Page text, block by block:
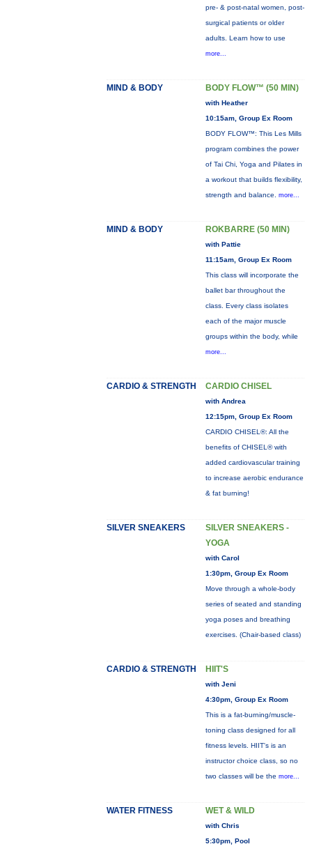
pre- & post-natal women, post-
surgical patients or older
adults. Learn how to use
more...
MIND & BODY BODY FLOW™ (50 MIN)
with Heather
10:15am, Group Ex Room
BODY FLOW™: This Les Mills
program combines the power
of Tai Chi, Yoga and Pilates in
a workout that builds flexibility,
strength and balance. more...
MIND & BODY ROKBARRE (50 MIN)
with Pattie
11:15am, Group Ex Room
This class will incorporate the
ballet bar throughout the
class. Every class isolates
each of the major muscle
groups within the body, while
more...
CARDIO & STRENGTH CARDIO CHISEL
with Andrea
12:15pm, Group Ex Room
CARDIO CHISEL®: All the
benefits of CHISEL® with
added cardiovascular training
to increase aerobic endurance
& fat burning!
SILVER SNEAKERS
SILVER SNEAKERS -
YOGA
with Carol
1:30pm, Group Ex Room
Move through a whole-body
series of seated and standing
yoga poses and breathing
exercises. (Chair-based class)
CARDIO & STRENGTH HIIT'S
with Jeni
4:30pm, Group Ex Room
This is a fat-burning/muscle-
toning class designed for all
fitness levels. HIIT's is an
instructor choice class, so no
two classes will be the more...
WATER FITNESS WET & WILD
with Chris
5:30pm, Pool